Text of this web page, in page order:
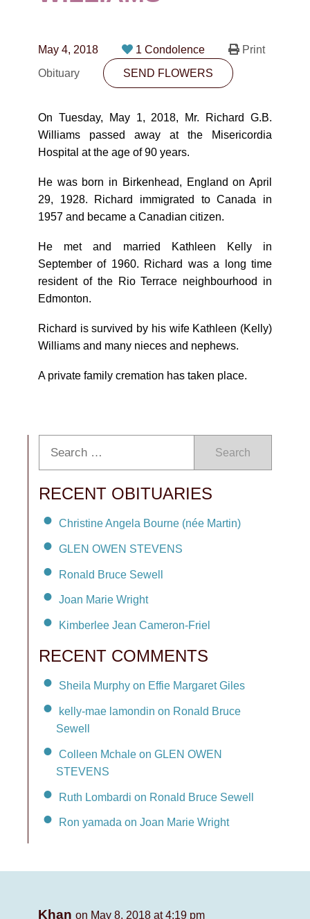
CONTACT
10530-116 Street Edmonton, AB T5H3L7
SEND FLOWERS
May 4, 2018 1 Condolence
Print
Obituary
SEND FLOWERS
On Tuesday, May 1, 2018, Mr. Richard G.B.
Williams passed away at the Misericordia
Hospital at the age of 90 years.
He was born in Birkenhead, England on April
29, 1928. Richard immigrated to Canada in
1957 and became a Canadian citizen.
He met and married Kathleen Kelly in
September of 1960. Richard was a long time
resident of the Rio Terrace neighbourhood in
Edmonton.
Richard is survived by his wife Kathleen (Kelly)
Williams and many nieces and nephews.
A private family cremation has taken place.
Search
RECENT OBITUARIES
Christine Angela Bourne (née Martin)
GLEN OWEN STEVENS
Ronald Bruce Sewell
Joan Marie Wright
Kimberlee Jean Cameron-Friel
RECENT COMMENTS
Sheila Murphy on Effie Margaret Giles
kelly-mae lamondin on Ronald Bruce
Sewell
Colleen Mchale on GLEN OWEN
STEVENS
Ruth Lombardi on Ronald Bruce Sewell
Ron yamada on Joan Marie Wright
Khan on May 8, 2018 at 4:19 pm